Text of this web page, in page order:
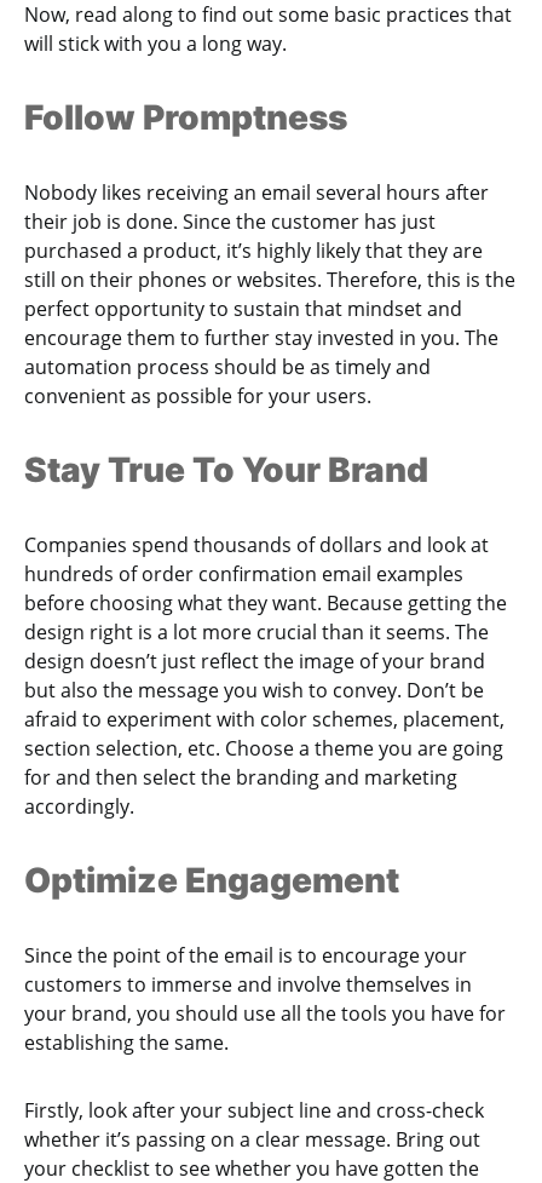
Now, read along to find out some basic practices that
will stick with you a long way.
Follow Promptness
Nobody likes receiving an email several hours after
their job is done. Since the customer has just
purchased a product, it’s highly likely that they are
still on their phones or websites. Therefore, this is the
perfect opportunity to sustain that mindset and
encourage them to further stay invested in you. The
automation process should be as timely and
convenient as possible for your users.
Stay True To Your Brand
Companies spend thousands of dollars and look at
hundreds of order confirmation email examples
before choosing what they want. Because getting the
design right is a lot more crucial than it seems. The
design doesn’t just reflect the image of your brand
but also the message you wish to convey. Don’t be
afraid to experiment with color schemes, placement,
section selection, etc. Choose a theme you are going
for and then select the branding and marketing
accordingly.
Optimize Engagement
Since the point of the email is to encourage your
customers to immerse and involve themselves in
your brand, you should use all the tools you have for
establishing the same.
Firstly, look after your subject line and cross-check
whether it’s passing on a clear message. Bring out
your checklist to see whether you have gotten the